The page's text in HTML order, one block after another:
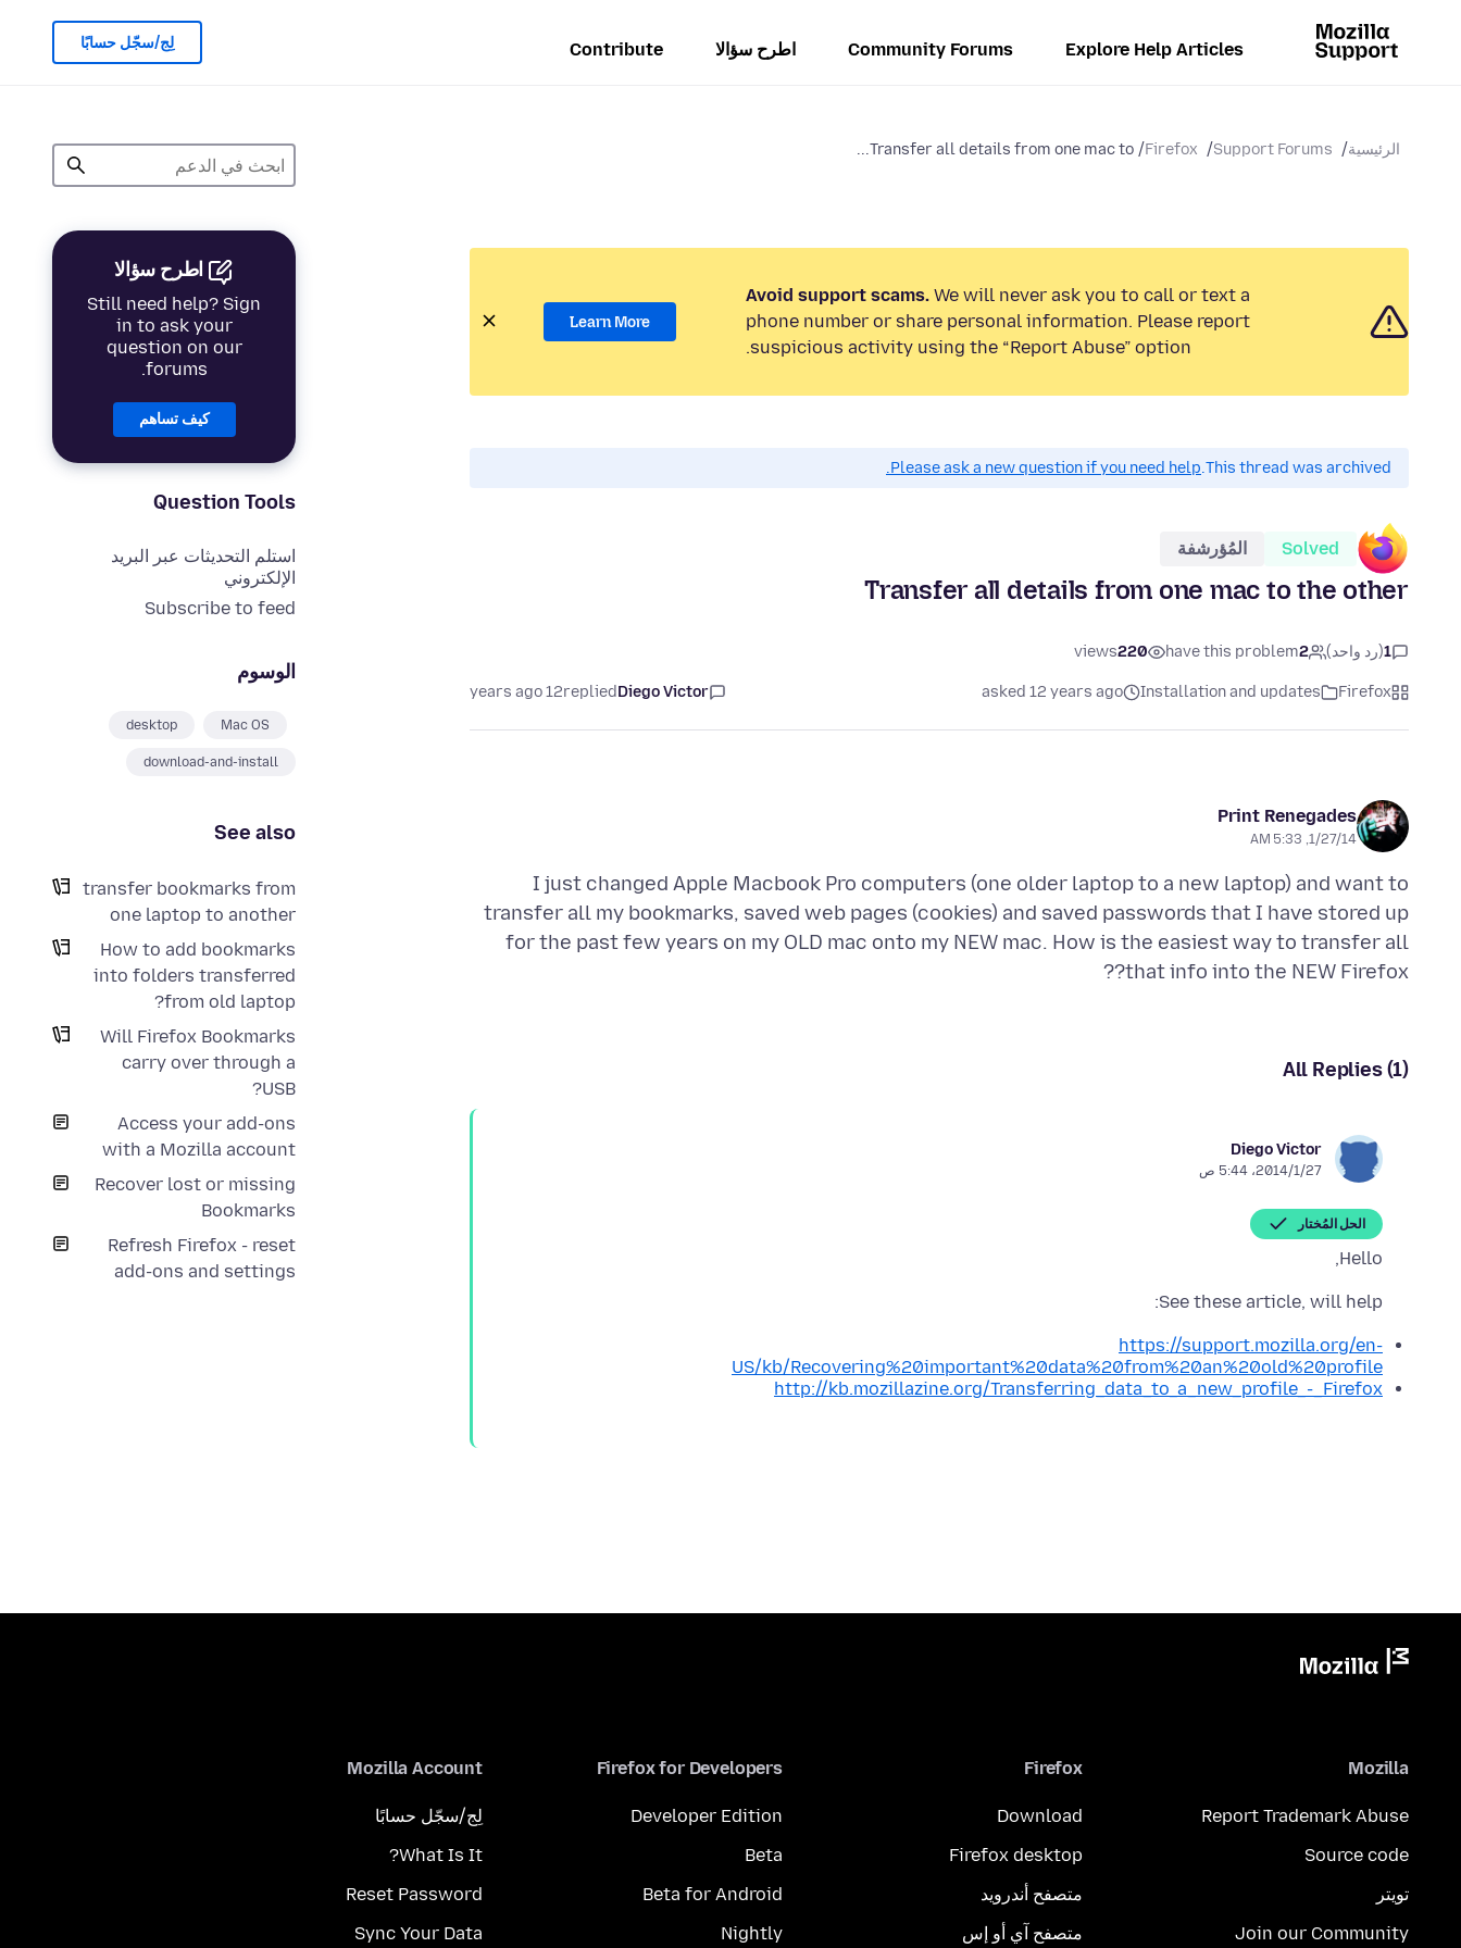
Explore Help Articles
Community Forums اطرح سؤالا Contribute لِج/سجّل حسابًا
الرئيسية Support Forums
Firefox
Transfer all details from one mac to...
اطرح سؤالا
Still need help? Sign
in to ask your
question on our
forums.
كيف تساهم
Question Tools
استلم التحديثات عبر البريد
الإلكتروني
Subscribe to feed
الوسوم
Mac OS
desktop
download-and-install
See also
transfer bookmarks from
one laptop to another
How to add bookmarks
into folders transferred
from old laptop?
Will Firefox Bookmarks
carry over through a
USB?
Access your add-ons
with a Mozilla account
Recover lost or missing
Bookmarks
Refresh Firefox - reset
add-ons and settings
Avoid support scams. We will never ask you to call or text a
phone number or share personal information. Please report
suspicious activity using the “Report Abuse” option.
Learn More
This thread was archived.
Please ask a new question if you need help.
Solved المُؤرشفة
Transfer all details from one mac to the other
1(رد واحد) 2
have this problem
220
views
Firefox
Installation and updates
asked 12 years ago
Diego Victor
replied
12 years ago
Print Renegades
1/27/14, 5:33 AM
I just changed Apple Macbook Pro computers (one older laptop to a new laptop) and want to
transfer all my bookmarks, saved web pages (cookies) and saved passwords that I have stored up
for the past few years on my OLD mac onto my NEW mac. How is the easiest way to transfer all
that info into the NEW Firefox??
All Replies (1)
Diego Victor
27‏/1‏/2014، 5:44 ص
الحل المُختار
Hello,
See these article, will help:
https://support.mozilla.org/en-
US/kb/Recovering%20important%20data%20from%20an%20old%20profile
http://kb.mozillazine.org/Transferring_data_to_a_new_profile_-_Firefox
Mozilla
Report Trademark Abuse
Source code
تويتر
Join our Community
Firefox
Download
Firefox desktop
متصفح أندرويد
متصفح آي أو إس
Firefox for Developers
Developer Edition
Beta
Beta for Android
Nightly
Mozilla Account
لِج/سجّل حسابًا
What Is It?
Reset Password
Sync Your Data